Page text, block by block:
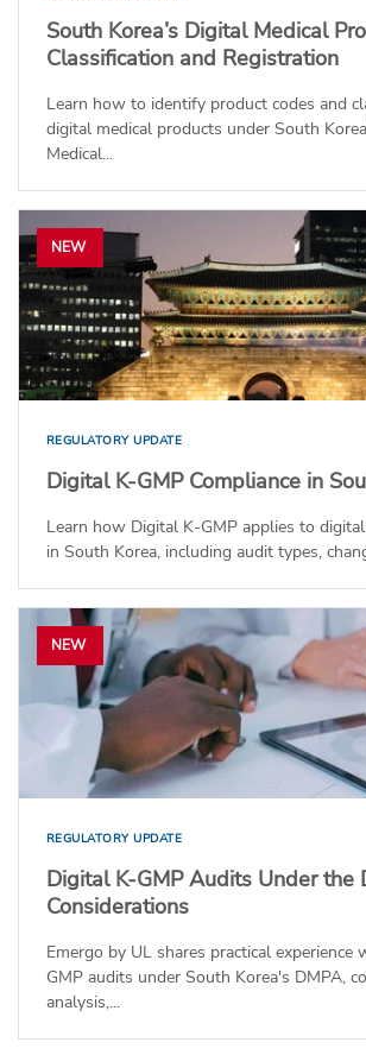
South Korea’s Digital Medical
Classification and Registration
Learn how to identify product codes and
digital medical products under South
Medical...
NEW
REGULATORY UPDATE
Digital K-GMP Compliance in
Learn how Digital K-GMP applies to digital
in South Korea, including audit types,
NEW
REGULATORY UPDATE
Digital K-GMP Audits Under the
Considerations
Emergo by UL shares practical experience
GMP audits under South Korea's DMPA,
analysis,...